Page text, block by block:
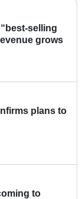
selling
grows
plans to
to